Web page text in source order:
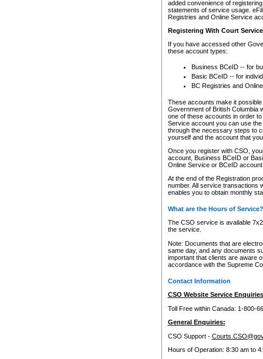
added convenience of
statements of service usage.
Registries and Online Service
Registering With Court
If you have accessed other
these account types:
Business BCeID -- for
Basic BCeID -- for
BC Registries and
These accounts make it
Government of British Columbia
one of these accounts in order
Service account you can use
through the necessary steps to
yourself and the account that
Once you register with CSO,
account, Business BCeID or
Online Service or BCeID
At the end of the Registration
number. All service transactions
enables you to obtain monthly
What are the Hours of Service?
The CSO service is available
the service.
Note: Documents that are
same day, and any documents
important that clients are aware
accordance with the Supreme
Contact Information
CSO Website Service
Toll Free within Canada: 1-800-
General Enquiries:
CSO Support -
Hours of Operation: 8:30 am to